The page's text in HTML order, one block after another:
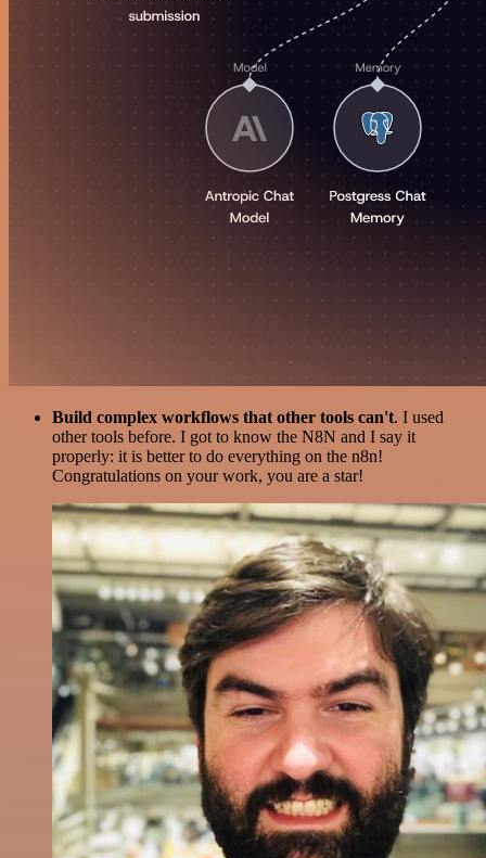
Build complex workflows that other tools can't. I used
other tools before. I got to know the N8N and I say it
properly: it is better to do everything on the n8n!
Congratulations on your work, you are a star!